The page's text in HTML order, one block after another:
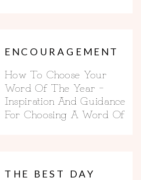
How To Choose Your
Word Of The Year –
Inspiration And Guidance
For Choosing A Word Of
ENCOURAGEMENT
THE BEST DAY